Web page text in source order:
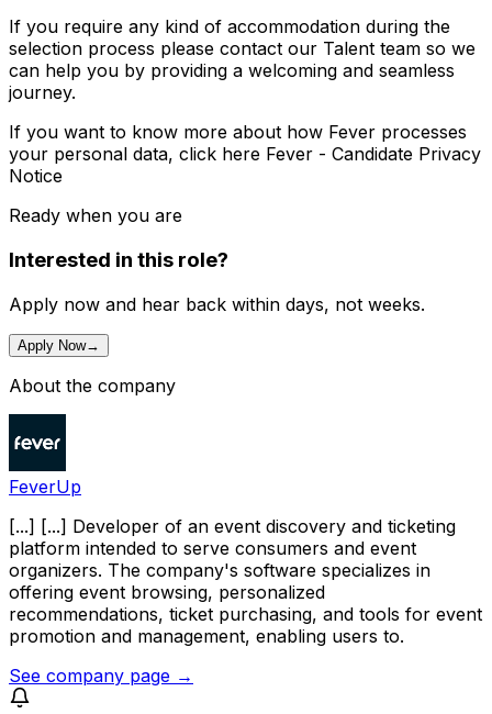
If you require any kind of accommodation during the
selection process please contact our Talent team so we
can help you by providing a welcoming and seamless
journey.
If you want to know more about how Fever processes
your personal data, click here Fever - Candidate Privacy
Notice
Ready when you are
Interested in this role?
Apply now and hear back within days, not weeks.
Apply Now→
About the company
FeverUp
[...] [...] Developer of an event discovery and ticketing
platform intended to serve consumers and event
organizers. The company's software specializes in
offering event browsing, personalized
recommendations, ticket purchasing, and tools for event
promotion and management, enabling users to.
See company page →